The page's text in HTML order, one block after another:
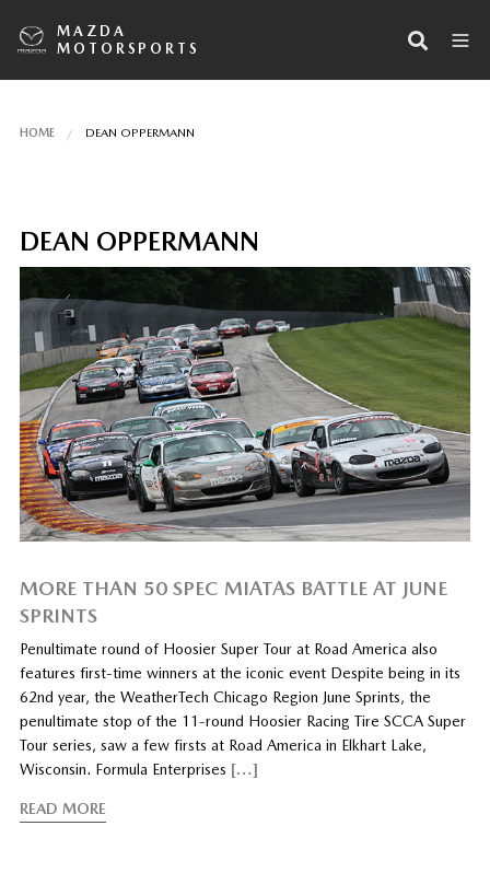
MAZDA
MOTORSPORTS
HOME DEAN OPPERMANN
DEAN OPPERMANN
MORE THAN 50 SPEC MIATAS BATTLE AT JUNE
SPRINTS
Penultimate round of Hoosier Super Tour at Road America also
features first-time winners at the iconic event Despite being in its
62nd year, the WeatherTech Chicago Region June Sprints, the
penultimate stop of the 11-round Hoosier Racing Tire SCCA Super
Tour series, saw a few firsts at Road America in Elkhart Lake,
Wisconsin. Formula Enterprises […]
READ MORE